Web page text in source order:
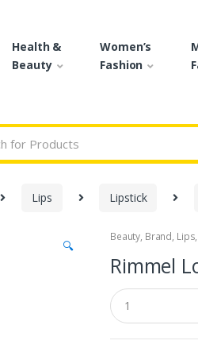
Health &
Beauty
Women’s
Fashion
Lips Lipstick
🔍
Beauty, Brand, Lips,
Rimmel
Q
u
a
n